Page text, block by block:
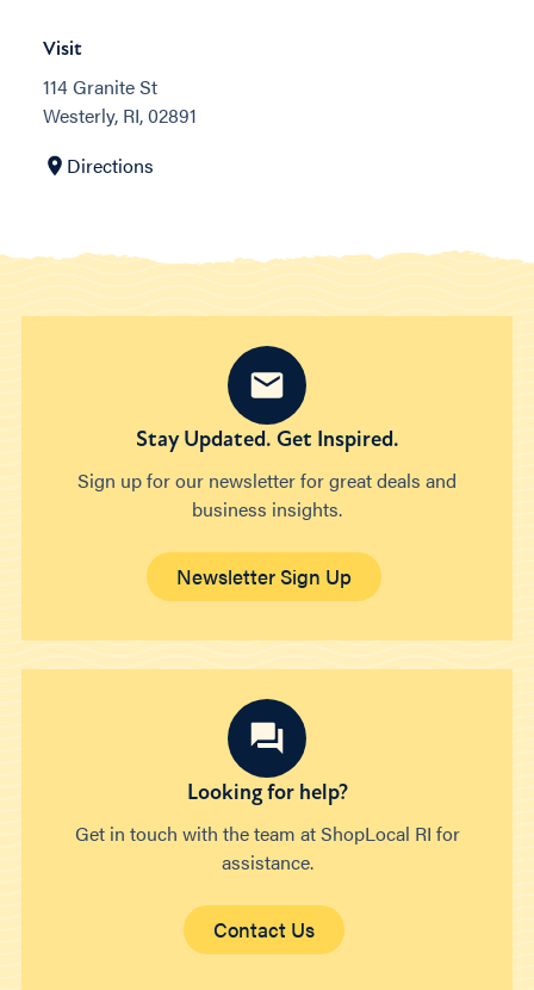
Visit
114 Granite St
Westerly, RI, 02891
Directions
Stay Updated. Get Inspired.
Sign up for our newsletter for great deals and
business insights.
Newsletter Sign Up
Looking for help?
Get in touch with the team at ShopLocal RI for
assistance.
Contact Us